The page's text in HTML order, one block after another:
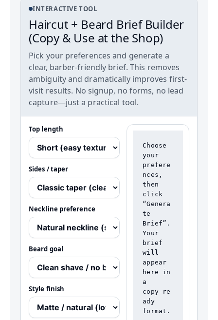
INTERACTIVE TOOL
Haircut + Beard Brief Builder
(Copy & Use at the Shop)
Pick your preferences and generate a
clear, barber-friendly brief. This removes
ambiguity and dramatically improves first-
visit results. No signup, no forms, no lead
capture—just a practical tool.
Top length
Sides / taper
Neckline preference
Beard goal
Style finish
Choose
your
prefere
nces,
then
click
“Genera
te
Brief”.
Your
brief
will
appear
here in
a
copy‑re
ady
format.